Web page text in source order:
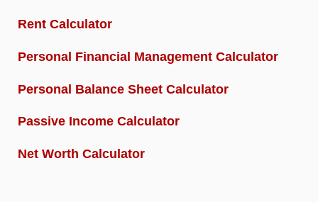
Rent Calculator
Personal Financial Management Calculator
Personal Balance Sheet Calculator
Passive Income Calculator
Net Worth Calculator